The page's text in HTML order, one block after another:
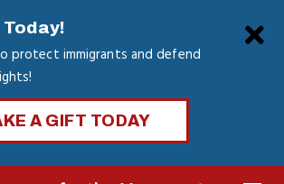
protect immigrants and defend
A GIFT TODAY